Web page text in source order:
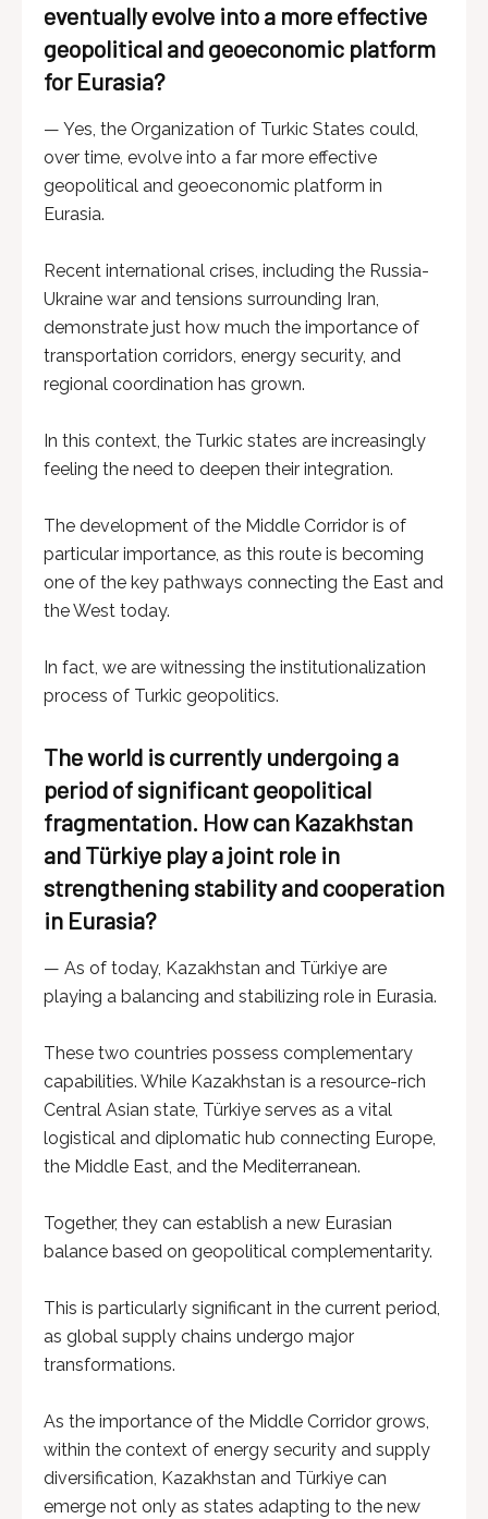
eventually evolve into a more effective
geopolitical and geoeconomic platform
for Eurasia?
— Yes, the Organization of Turkic States could,
over time, evolve into a far more effective
geopolitical and geoeconomic platform in
Eurasia.
Recent international crises, including the Russia-
Ukraine war and tensions surrounding Iran,
demonstrate just how much the importance of
transportation corridors, energy security, and
regional coordination has grown.
In this context, the Turkic states are increasingly
feeling the need to deepen their integration.
The development of the Middle Corridor is of
particular importance, as this route is becoming
one of the key pathways connecting the East and
the West today.
In fact, we are witnessing the institutionalization
process of Turkic geopolitics.
The world is currently undergoing a
period of significant geopolitical
fragmentation. How can Kazakhstan
and Türkiye play a joint role in
strengthening stability and cooperation
in Eurasia?
— As of today, Kazakhstan and Türkiye are
playing a balancing and stabilizing role in Eurasia.
These two countries possess complementary
capabilities. While Kazakhstan is a resource-rich
Central Asian state, Türkiye serves as a vital
logistical and diplomatic hub connecting Europe,
the Middle East, and the Mediterranean.
Together, they can establish a new Eurasian
balance based on geopolitical complementarity.
This is particularly significant in the current period,
as global supply chains undergo major
transformations.
As the importance of the Middle Corridor grows,
within the context of energy security and supply
diversification, Kazakhstan and Türkiye can
emerge not only as states adapting to the new